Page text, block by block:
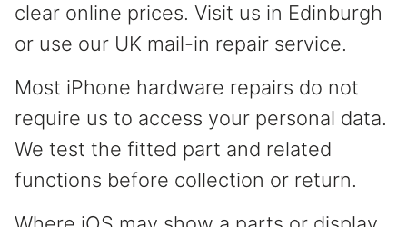
clear online prices. Visit us in Edinburgh
or use our UK mail-in repair service.
Most iPhone hardware repairs do not
require us to access your personal data.
We test the fitted part and related
functions before collection or return.